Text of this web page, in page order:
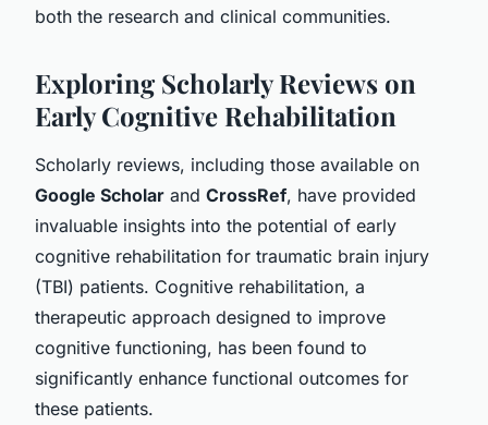
both the research and clinical communities.
Exploring Scholarly Reviews on
Early Cognitive Rehabilitation
Scholarly reviews, including those available on
Google Scholar and CrossRef, have provided
invaluable insights into the potential of early
cognitive rehabilitation for traumatic brain injury
(TBI) patients. Cognitive rehabilitation, a
therapeutic approach designed to improve
cognitive functioning, has been found to
significantly enhance functional outcomes for
these patients.